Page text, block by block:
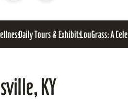
Daily Tours & ExhibitsLouGrass: A
KY